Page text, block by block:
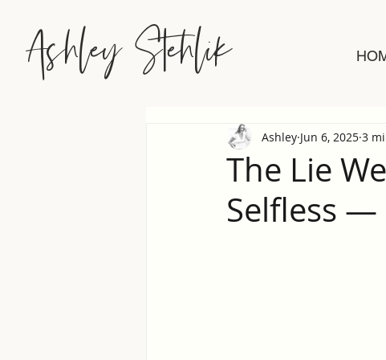
Ashley Stehlik
The Lie
Selfless —
Ashley Jun 6, 2025 3